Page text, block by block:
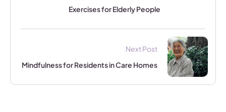
Exercises for Elderly People
Next Post
Mindfulness for Residents in Care Homes